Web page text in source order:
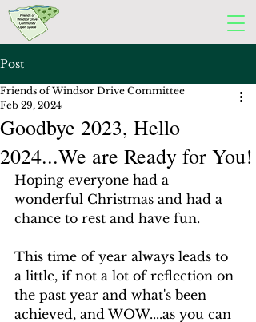
Post
Goodbye 2023, Hello
2024...We are Ready for You!
Friends of Windsor Drive Committee
Feb 29, 2024
Hoping everyone had a
wonderful Christmas and had a
chance to rest and have fun.
This time of year always leads to
a little, if not a lot of reflection on
the past year and what's been
achieved, and WOW....as you can